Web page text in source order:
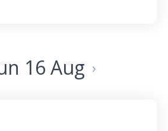
16 Aug ›